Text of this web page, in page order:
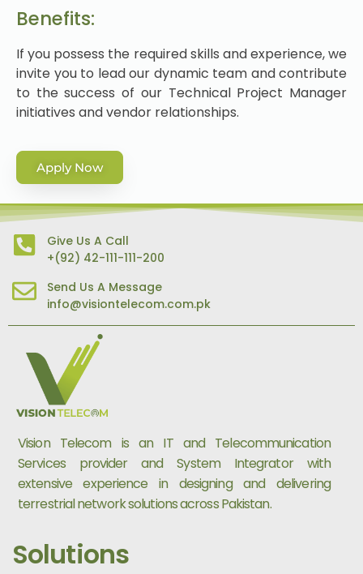
Benefits:
If you possess the required skills and experience, we
invite you to lead our dynamic team and contribute
to the success of our Technical Project Manager
initiatives and vendor relationships.
Apply Now
Give Us A Call
+(92) 42-111-111-200
Send Us A Message
info@visiontelecom.com.pk
Vision Telecom is an IT and Telecommunication
Services provider and System Integrator with
extensive experience in designing and delivering
terrestrial network solutions across Pakistan.
Solutions